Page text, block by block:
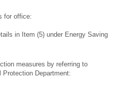
for office:
in Item (5) under Energy Saving
measures by referring to
Protection Department: